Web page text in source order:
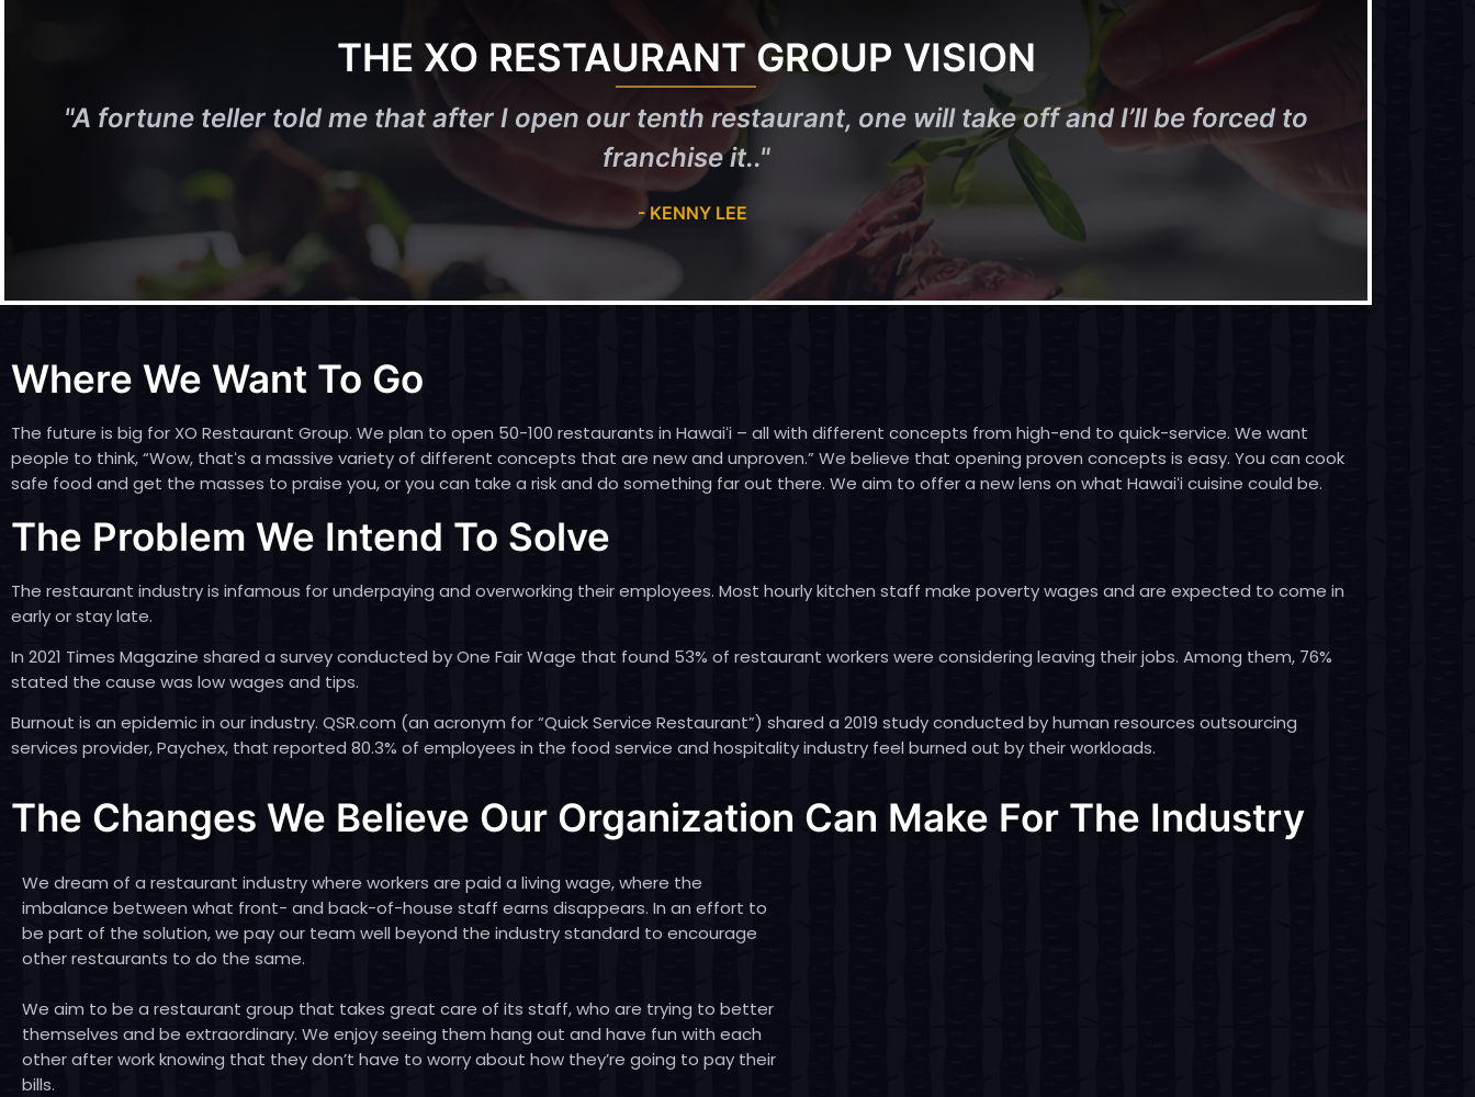
THE XO RESTAURANT GROUP VISION
"A fortune teller told me that after I open our tenth restaurant, one will take off and I’ll be forced to
franchise it.."
- KENNY LEE
Where We Want To Go
The future is big for XO Restaurant Group. We plan to open 50-100 restaurants in Hawaiʻi – all with different concepts from high-end to quick-service. We want
people to think, “Wow, thatʻs a massive variety of different concepts that are new and unproven.” We believe that opening proven concepts is easy. You can cook
safe food and get the masses to praise you, or you can take a risk and do something far out there. We aim to offer a new lens on what Hawaiʻi cuisine could be.
The Problem We Intend To Solve
The restaurant industry is infamous for underpaying and overworking their employees. Most hourly kitchen staff make poverty wages and are expected to come in
early or stay late.
In 2021 Times Magazine shared a survey conducted by One Fair Wage that found 53% of restaurant workers were considering leaving their jobs. Among them, 76%
stated the cause was low wages and tips.
Burnout is an epidemic in our industry. QSR.com (an acronym for “Quick Service Restaurant”) shared a 2019 study conducted by human resources outsourcing
services provider, Paychex, that reported 80.3% of employees in the food service and hospitality industry feel burned out by their workloads.
The Changes We Believe Our Organization Can Make For The Industry
We dream of a restaurant industry where workers are paid a living wage, where the
imbalance between what front- and back-of-house staff earns disappears. In an effort to
be part of the solution, we pay our team well beyond the industry standard to encourage
other restaurants to do the same.
We aim to be a restaurant group that takes great care of its staff, who are trying to better
themselves and be extraordinary. We enjoy seeing them hang out and have fun with each
other after work knowing that they don’t have to worry about how they’re going to pay their
bills.